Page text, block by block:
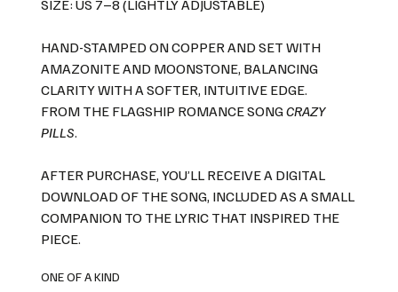
SIZE: US 7–8 (LIGHTLY ADJUSTABLE)
HAND-STAMPED ON COPPER AND SET WITH
AMAZONITE AND MOONSTONE, BALANCING
CLARITY WITH A SOFTER, INTUITIVE EDGE.
FROM THE FLAGSHIP ROMANCE SONGCRAZY
PILLS.
AFTER PURCHASE, YOU’LL RECEIVE A DIGITAL
DOWNLOAD OF THE SONG, INCLUDED AS A SMALL
COMPANION TO THE LYRIC THAT INSPIRED THE
PIECE.
ONE OF A KIND